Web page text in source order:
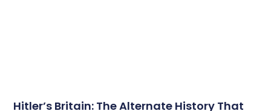
Hitler’s Britain: The Alternate History That